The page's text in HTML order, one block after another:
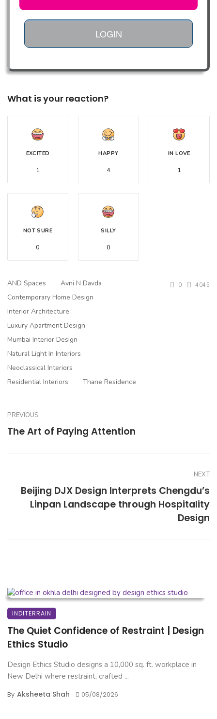
LOGIN
What is your reaction?
EXCITED
1
HAPPY
4
IN LOVE
1
NOT SURE
0
SILLY
0
AND Spaces
Avni N Davda
Contemporary Home Design
Interior Architecture
Luxury Apartment Design
Mumbai Interior Design
Natural Light In Interiors
Neoclassical Interiors
Residential Interiors
Thane Residence
0 4045
PREVIOUS
The Art of Paying Attention
NEXT
Beijing DJX Design Interprets Chengdu’s
Linpan Landscape through Hospitality
Design
INDITERRAIN
The Quiet Confidence of Restraint | Design
Ethics Studio
Design Ethics Studio designs a 10,000 sq. ft. workplace in
New Delhi where restraint, crafted ...
By Aksheeta Shah 05/08/2026